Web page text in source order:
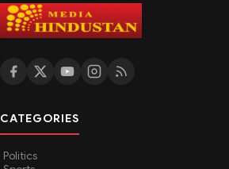
CATEGORIES
Politics